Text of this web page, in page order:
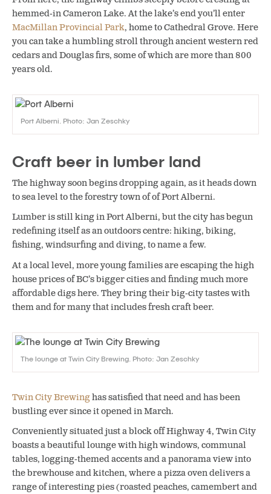
hemmed-in Cameron Lake. At the lake’s end you’ll enter
MacMillan Provincial Park, home to Cathedral Grove. Here
you can take a humbling stroll through ancient western red
cedars and Douglas firs, some of which are more than 800
years old.
Port Alberni. Photo: Jan Zeschky
Craft beer in lumber land
The highway soon begins dropping again, as it heads down
to sea level to the forestry town of of Port Alberni.
Lumber is still king in Port Alberni, but the city has begun
redefining itself as an outdoors centre: hiking, biking,
fishing, windsurfing and diving, to name a few.
At a local level, more young families are escaping the high
house prices of BC’s bigger cities and finding much more
affordable digs here. They bring their big-city tastes with
them and for many that includes fresh craft beer.
The lounge at Twin City Brewing. Photo: Jan Zeschky
Twin City Brewinghas satisfied that need and has been
bustling ever since it opened in March.
Conveniently situated just a block off Highway 4, Twin City
boasts a beautiful lounge with high windows, communal
tables, logging-themed accents and a panorama view into
the brewhouse and kitchen, where a pizza oven delivers a
range of interesting pies (roasted peaches, camembert and